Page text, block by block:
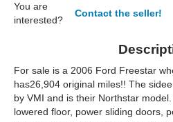
You are
interested?
Contact the seller!
For sale is a 2006 Ford Freestar
has26,904 original miles!! The
by VMI and is their Northstar model.
lowered floor, power sliding doors,